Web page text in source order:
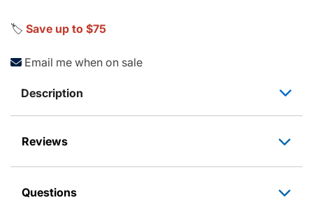
🏷️ Save up to $75
Email me when on sale
Description
Reviews
Questions